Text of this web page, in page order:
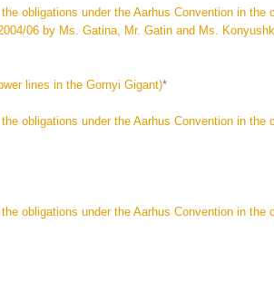
obligations under the Aarhus Convention in the
06 by Ms. Gatina, Mr. Gatin and Ms.
lines in the Gornyi Gigant)*
obligations under the Aarhus Convention in the
obligations under the Aarhus Convention in the